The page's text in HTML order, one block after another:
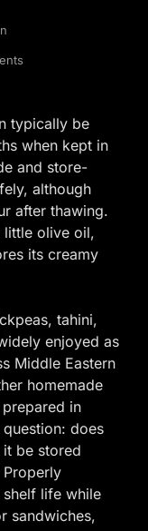
typically be
when kept in
and store-
although
after thawing.
little olive oil,
its creamy
tahini,
enjoyed as
Middle Eastern
homemade
in
does
be stored
life while
sandwiches,